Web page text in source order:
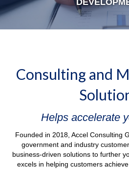
Founded in 2018, Accel Consulting
government and industry
business-driven solutions to further
excels in helping customers
goals, and objectives within their